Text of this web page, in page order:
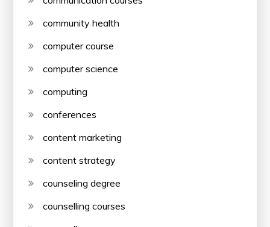
community health
computer course
computer science
computing
conferences
content marketing
content strategy
counseling degree
counselling courses